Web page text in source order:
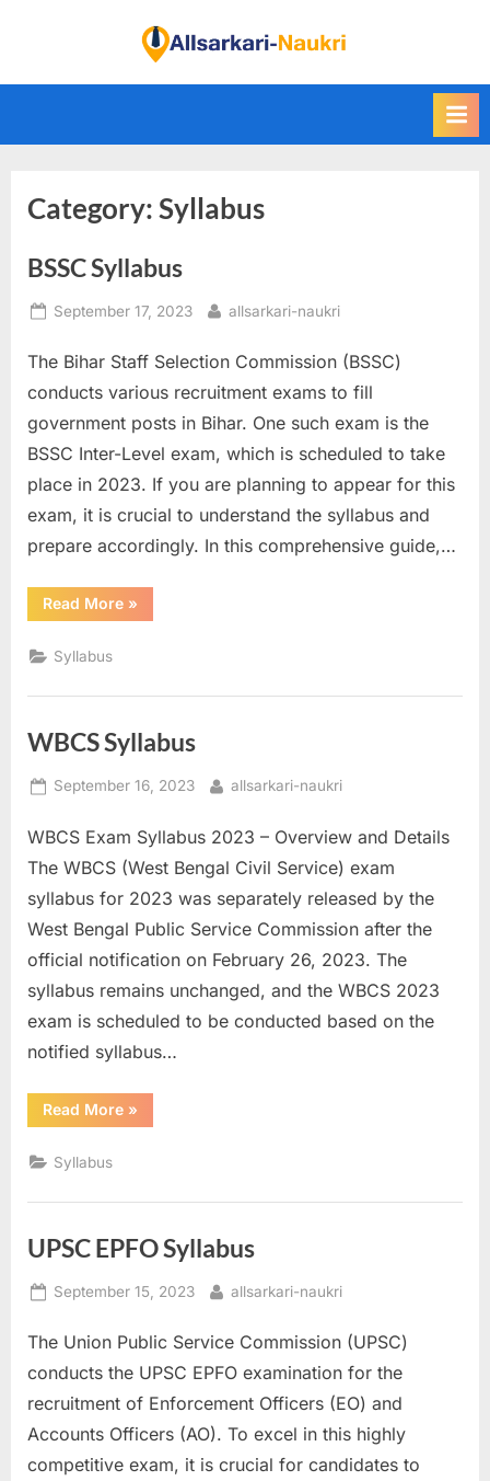
i
d
k
a
r
i
N
a
u
S
R
l
a
r
d
s
,
Category:Syllabus
BSSC Syllabus
Posted
September 17, 2023 By
allsarkari-naukri
The Bihar Staff Selection Commission (BSSC)
conducts various recruitment exams to fill
government posts in Bihar. One such exam is the
BSSC Inter-Level exam, which is scheduled to take
place in 2023. If you are planning to appear for this
exam, it is crucial to understand the syllabus and
prepare accordingly. In this comprehensive guide,…
Read More“BSSC
Syllabus”
»
Syllabus
WBCS Syllabus
Posted
September 16, 2023 By
allsarkari-naukri
WBCS Exam Syllabus 2023 – Overview and Details
The WBCS (West Bengal Civil Service) exam
syllabus for 2023 was separately released by the
West Bengal Public Service Commission after the
official notification on February 26, 2023. The
syllabus remains unchanged, and the WBCS 2023
exam is scheduled to be conducted based on the
notified syllabus…
Read More“WBCS
Syllabus”
»
Syllabus
UPSC EPFO Syllabus
Posted
September 15, 2023 By
allsarkari-naukri
The Union Public Service Commission (UPSC)
conducts the UPSC EPFO examination for the
recruitment of Enforcement Officers (EO) and
Accounts Officers (AO). To excel in this highly
competitive exam, it is crucial for candidates to